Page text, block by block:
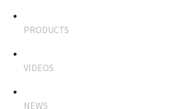
PRODUCTS
VIDEOS
NEWS